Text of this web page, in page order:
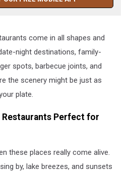
come in all shapes and
night destinations, family-
spots, barbecue joints, and
the scenery might be just as
plate.
Perfect for
these places really come alive.
by, lake breezes, and sunsets